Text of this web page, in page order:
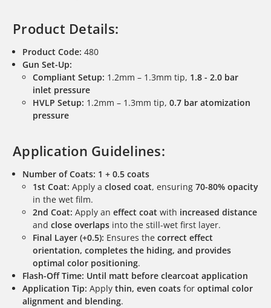
Product Details:
Product Code: 480
Gun Set-Up:
Compliant Setup: 1.2mm – 1.3mm tip, 1.8 - 2.0 bar
inlet pressure
HVLP Setup: 1.2mm – 1.3mm tip, 0.7 bar atomization
pressure
Application Guidelines:
Number of Coats: 1 + 0.5 coats
1st Coat: Apply a closed coat, ensuring 70-80% opacity
in the wet film.
2nd Coat: Apply an effect coat with increased distance
and close overlapsinto the still-wet first layer.
Final Layer (+0.5): Ensures the correct effect
orientation, completes the hiding, and provides
optimal color positioning.
Flash-Off Time: Until matt before clearcoat application
Application Tip: Applythin, even coats foroptimal color
alignment and blending.